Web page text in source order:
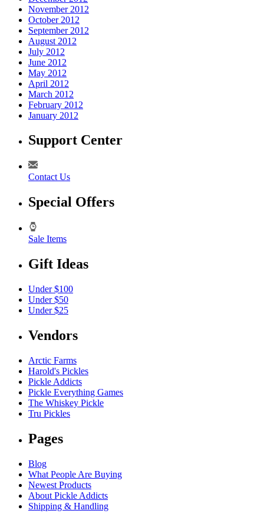
November 2012
October 2012
September 2012
August 2012
July 2012
June 2012
May 2012
April 2012
March 2012
February 2012
January 2012
Support Center
Contact Us
Special Offers
Sale Items
Gift Ideas
Under $100
Under $50
Under $25
Vendors
Arctic Farms
Harold's Pickles
Pickle Addicts
Pickle Everything Games
The Whiskey Pickle
Tru Pickles
Pages
Blog
What People Are Buying
Newest Products
About Pickle Addicts
Shipping & Handling